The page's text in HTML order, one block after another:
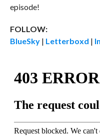
episode!
FOLLOW:
BlueSky| Letterboxd |